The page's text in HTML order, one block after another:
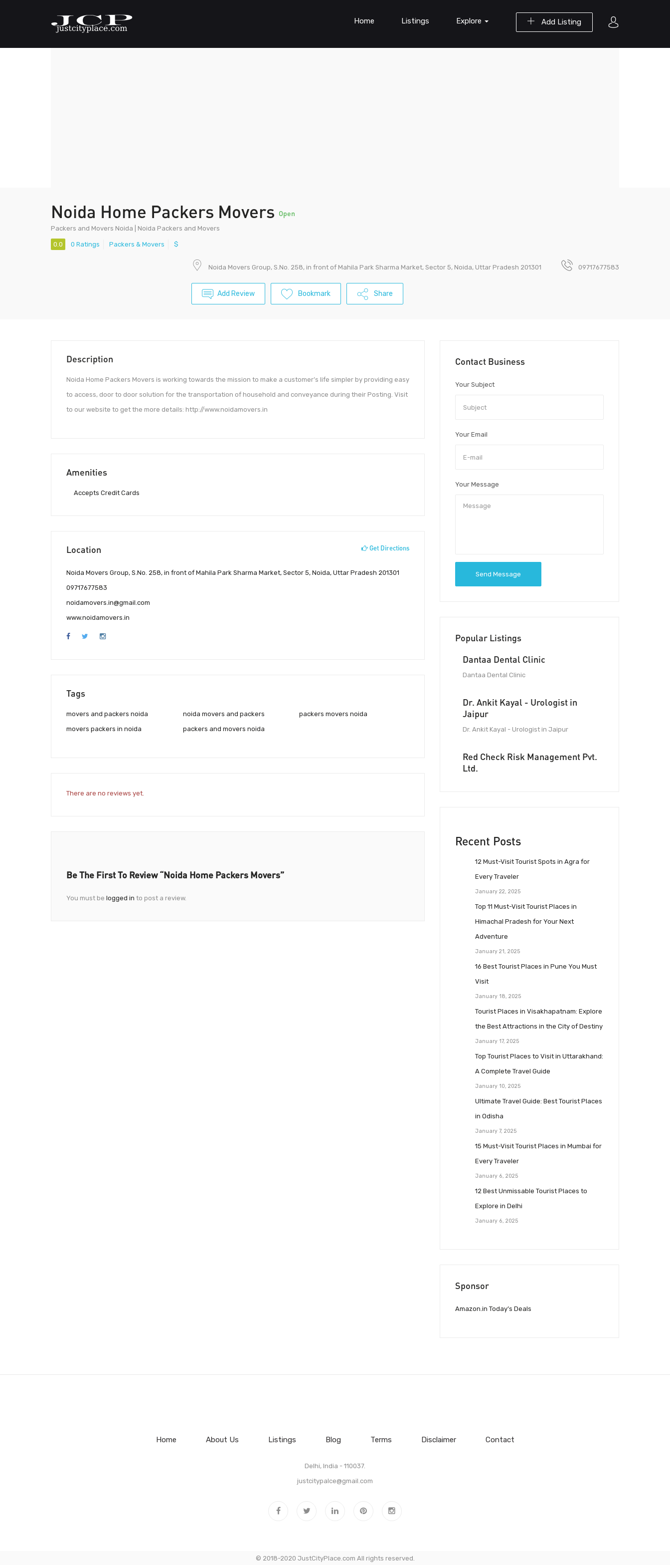
Add Listing
Home Listings Explore
Noida Home Packers Movers Open
Packers and Movers Noida | Noida Packers and Movers
0.0 0 Ratings Packers & Movers $
Noida Movers Group, S.No. 258, in front of Mahila Park Sharma Market, Sector 5, Noida, Uttar Pradesh 201301 09717677583
Add Review Bookmark Share
Description
Noida Home Packers Movers is working towards the mission to make a customer’s life simpler by providing easy
to access, door to door solution for the transportation of household and conveyance during their Posting. Visit
to our website to get the more details: http://www.noidamovers.in
Amenities
Accepts Credit Cards
Location Get Directions
Noida Movers Group, S.No. 258, in front of Mahila Park Sharma Market, Sector 5, Noida, Uttar Pradesh 201301
09717677583
noidamovers.in@gmail.com
www.noidamovers.in
Tags
movers and packers noida
movers packers in noida
noida movers and packers
packers and movers noida
packers movers noida
There are no reviews yet.
Be The First To Review “Noida Home Packers Movers”
You must be logged in to post a review.
Contact Business
Your Subject
Your Email
Your Message
Send Message
Popular Listings
Dantaa Dental Clinic
Dantaa Dental Clinic
Dr. Ankit Kayal - Urologist in
Jaipur
Dr. Ankit Kayal - Urologist in Jaipur
Red Check Risk Management Pvt.
Ltd.
Recent Posts
12 Must-Visit Tourist Spots in Agra for
Every Traveler
January 22, 2025
Top 11 Must-Visit Tourist Places in
Himachal Pradesh for Your Next
Adventure
January 21, 2025
16 Best Tourist Places in Pune You Must
Visit
January 18, 2025
Tourist Places in Visakhapatnam: Explore
the Best Attractions in the City of Destiny
January 17, 2025
Top Tourist Places to Visit in Uttarakhand:
A Complete Travel Guide
January 10, 2025
Ultimate Travel Guide: Best Tourist Places
in Odisha
January 7, 2025
15 Must-Visit Tourist Places in Mumbai for
Every Traveler
January 6, 2025
12 Best Unmissable Tourist Places to
Explore in Delhi
January 6, 2025
Sponsor
Amazon.in Today’s Deals
Home About Us Listings Blog Terms Disclaimer Contact
Delhi, India - 110037.
justcitypalce@gmail.com
© 2018-2020 JustCityPlace.com All rights reserved.